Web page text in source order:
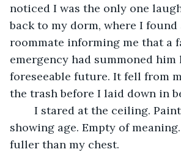
noticed I was the only one
back to my dorm, where I
roommate informing me that a
emergency had summoned him
foreseeable future. It fell from
the trash before I laid down in
showing age. Empty of
fuller than my chest.